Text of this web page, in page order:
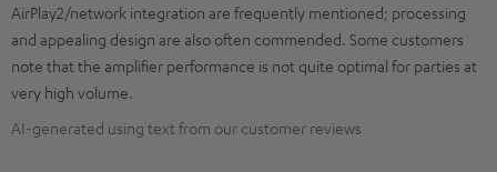
AirPlay2/network integration are frequently mentioned; processing
and appealing design are also often commended. Some customers
note that the amplifier performance is not quite optimal for parties at
very high volume.
AI-generated using text from our customer reviews